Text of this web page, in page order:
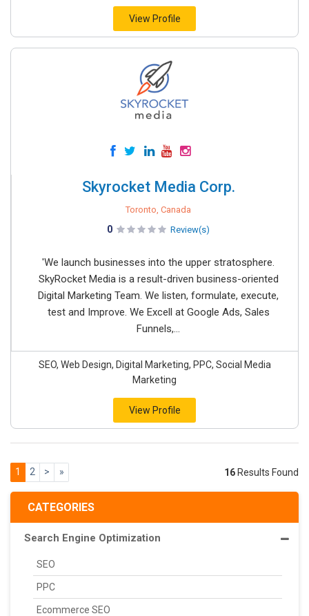
CATEGORIES
Search Engine Optimization
SEO
PPC
Ecommerce SEO
View Profile
Skyrocket Media Corp.
Toronto, Canada
0 Review(s)
'We launch businesses into the upper stratosphere.
SkyRocket Media is a result-driven business-oriented
Digital Marketing Team. We listen, formulate, execute,
test and Improve. We Excell at Google Ads, Sales
Funnels,...
SEO, Web Design, Digital Marketing, PPC, Social Media
Marketing
View Profile
1 2 > » 16 Results Found